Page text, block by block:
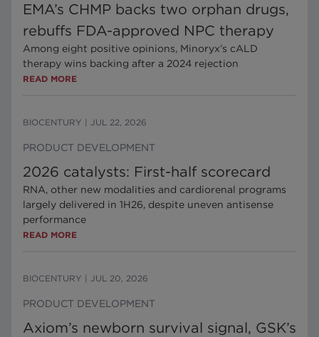
EMA’s CHMP backs two orphan drugs,
rebuffs FDA-approved NPC therapy
Among eight positive opinions, Minoryx’s cALD
therapy wins backing after a 2024 rejection
READ MORE
BIOCENTURY JUL 22, 2026
PRODUCT DEVELOPMENT
2026 catalysts: First-half scorecard
RNA, other new modalities and cardiorenal programs
largely delivered in 1H26, despite uneven antisense
performance
READ MORE
BIOCENTURY JUL 20, 2026
PRODUCT DEVELOPMENT
Axiom’s newborn survival signal, GSK’s